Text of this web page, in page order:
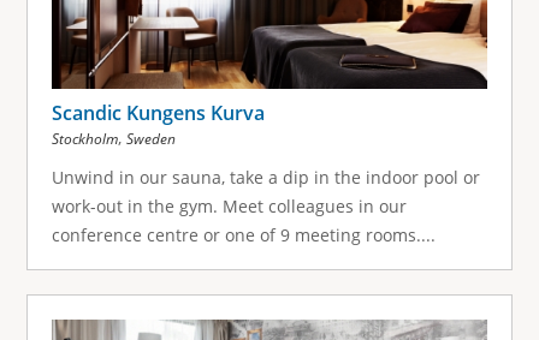
Scandic Kungens Kurva
Stockholm, Sweden
Unwind in our sauna, take a dip in the indoor pool or
work-out in the gym. Meet colleagues in our
conference centre or one of 9 meeting rooms....